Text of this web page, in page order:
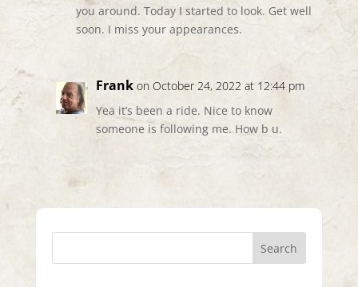
you around. Today I started to look. Get well
soon. I miss your appearances.
Frank on October 24, 2022 at 12:44 pm
Yea it’s been a ride. Nice to know
someone is following me. How b u.